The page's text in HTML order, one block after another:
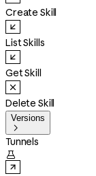
Create Skill
List Skills
Get Skill
Delete Skill
Versions

Tunnels
